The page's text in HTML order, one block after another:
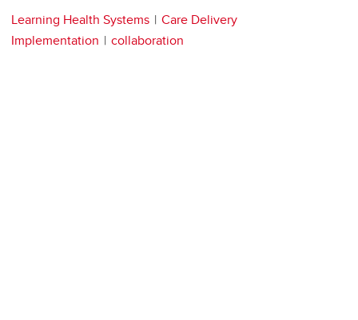
Learning Health Systems
Care Delivery
Implementation
collaboration